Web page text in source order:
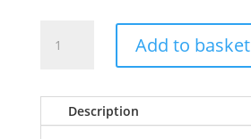
Add to basket
Description